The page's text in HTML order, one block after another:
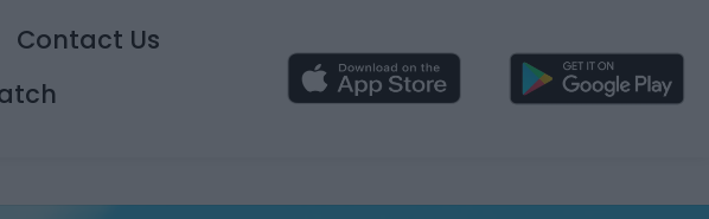
Contact Us